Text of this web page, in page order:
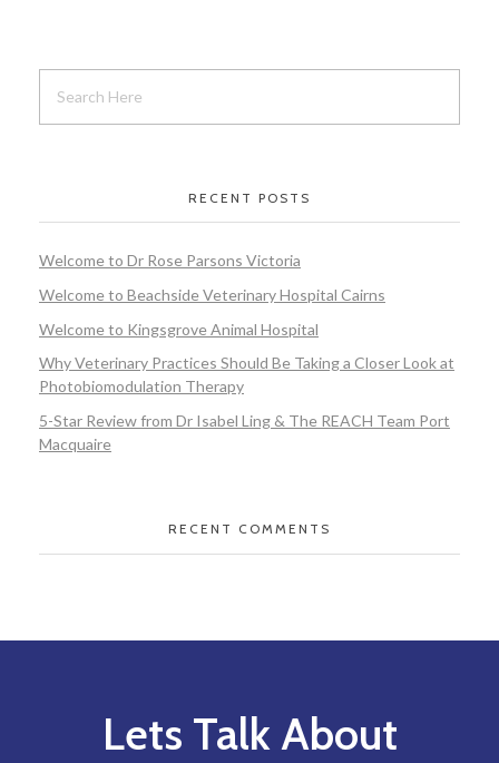
RECENT POSTS
Welcome to Dr Rose Parsons Victoria
Welcome to Beachside Veterinary Hospital Cairns
Welcome to Kingsgrove Animal Hospital
Why Veterinary Practices Should Be Taking a Closer Look at
Photobiomodulation Therapy
5-Star Review from Dr Isabel Ling & The REACH Team Port
Macquaire
RECENT COMMENTS
Lets Talk About